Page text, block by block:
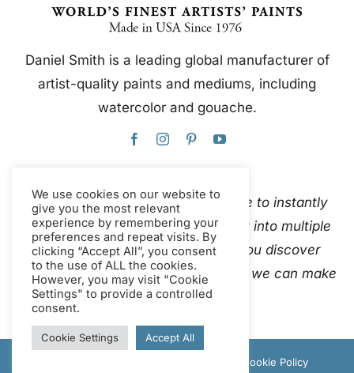
Daniel Smith is a leading global manufacturer of
artist-quality paints and mediums, including
watercolor and gouache.
This website uses Google Translate to instantly
and automatically translate content into multiple
languages. Pleasecontact us
if you discover
inaccurate auto-translations so that we can make
corrections.
Cookie Policy
We use cookies on our website to
give you the most relevant
experience by remembering your
preferences and repeat visits. By
clicking “Accept All”, you consent
to the use of ALL the cookies.
However, you may visit "Cookie
Settings" to provide a controlled
consent.
Cookie Settings Accept All